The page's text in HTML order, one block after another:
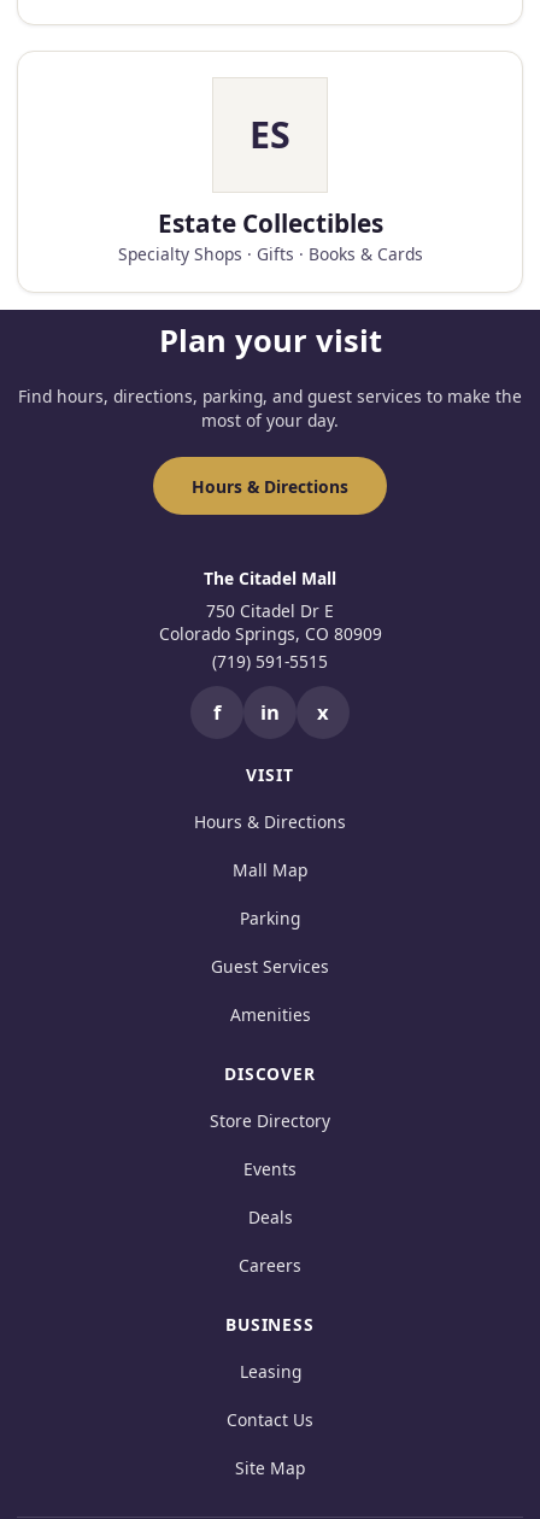
ES
Estate Collectibles
Specialty Shops · Gifts · Books & Cards
Plan your visit
Find hours, directions, parking, and guest services to make the
most of your day.
Hours & Directions
The Citadel Mall
750 Citadel Dr E
Colorado Springs, CO 80909
(719) 591-5515
f in x
VISIT
Hours & Directions
Mall Map
Parking
Guest Services
Amenities
DISCOVER
Store Directory
Events
Deals
Careers
BUSINESS
Leasing
Contact Us
Site Map